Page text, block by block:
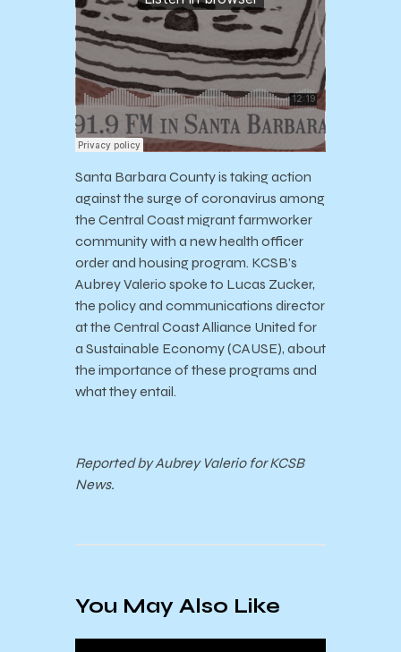
Santa Barbara County is taking action
against the surge of coronavirus among
the Central Coast migrant farmworker
community with a new health officer
order and housing program. KCSB’s
Aubrey Valerio spoke to Lucas Zucker,
the policy and communications director
at the Central Coast Alliance United for
a Sustainable Economy (CAUSE), about
the importance of these programs and
what they entail.
Reported by Aubrey Valerio for KCSB
News.
You May Also Like